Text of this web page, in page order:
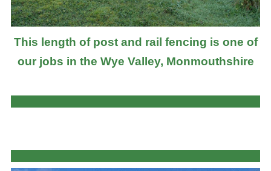
This length of post and rail fencing is one of
our jobs in the Wye Valley, Monmouthshire